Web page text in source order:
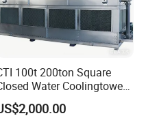
100t 200ton Square
Water Coolingtower
Cooling Tower